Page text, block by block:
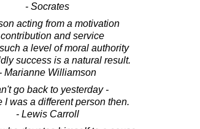
- Socrates
acting from a motivation
and service
a level of moral authority
success is a natural result.
- Marianne Williamson
go back to yesterday -
I was a different person then.
- Lewis Carroll